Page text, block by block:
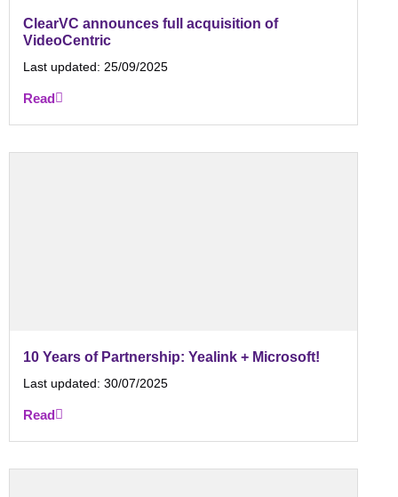
ClearVC announces full acquisition of
VideoCentric
Last updated: 25/09/2025
Read
10 Years of Partnership: Yealink + Microsoft!
Last updated: 30/07/2025
Read